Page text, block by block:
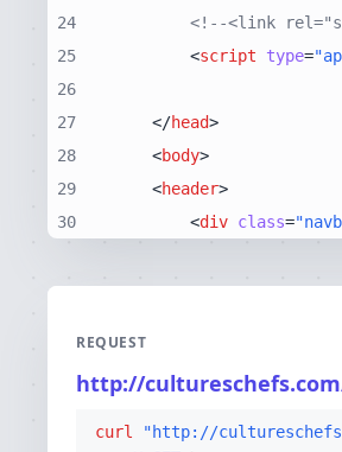
24
25
26
27
28
29
30
<!--<link
<script type=
</head>
<body>
<header>
<div class=
REQUEST
http://
curl
"http://